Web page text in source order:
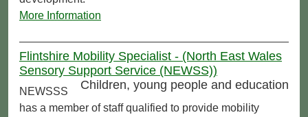
More Information
Flintshire Mobility Specialist - (North East Wales
Sensory Support Service (NEWSS))
Children, young people and education
NEWSSS
has a member of staff qualified to provide mobility